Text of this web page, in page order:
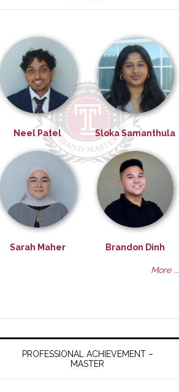
Neel Patel Sloka Samanthula
Sarah Maher Brandon Dinh
More ...
PROFESSIONAL ACHIEVEMENT –
MASTER